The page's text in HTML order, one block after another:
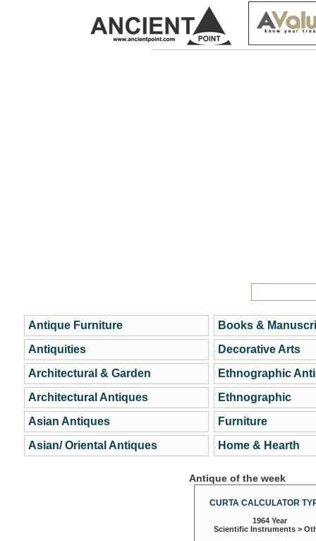
Antique Furniture
Antiquities
Architectural & Garden
Architectural Antiques
Asian Antiques
Asian/ Oriental Antiques
Books &
Decorative Arts
Ethnographic
Ethnographic
Furniture
Home & Hearth
Antique of the week
CURTA CALCULATOR
1964 Year
Scientific Instruments >